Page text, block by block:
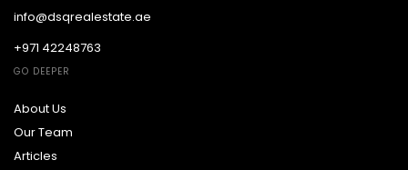
info@dsqrealestate.ae
+971 42248763
GO DEEPER
About Us
Our Team
Articles